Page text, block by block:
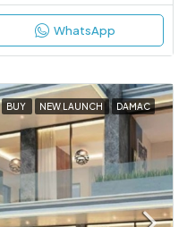
WhatsApp
BUY NEW LAUNCH DAMAC